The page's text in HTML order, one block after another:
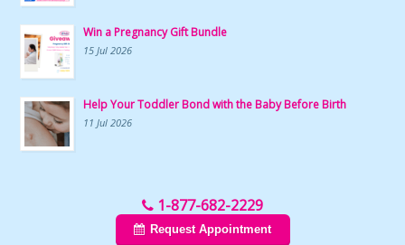
Win a Pregnancy Gift Bundle
15 Jul 2026
Help Your Toddler Bond with the Baby Before Birth
11 Jul 2026
1-877-682-2229
Request Appointment